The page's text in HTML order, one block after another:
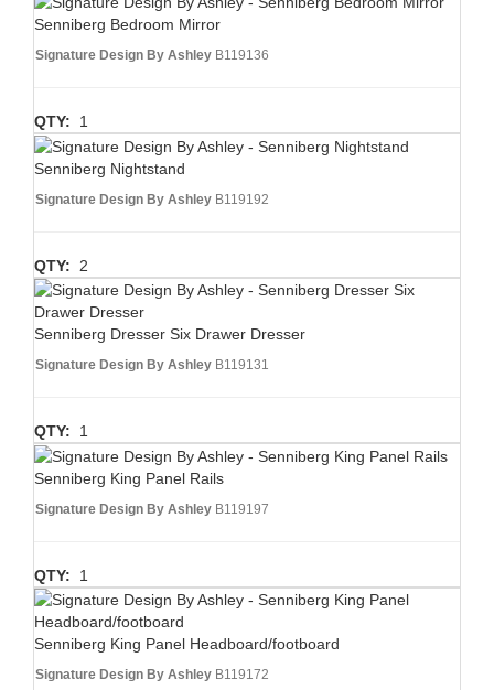
Senniberg Bedroom Mirror
Signature Design By Ashley B119136
QTY: 1
Senniberg Nightstand
Signature Design By Ashley B119192
QTY: 2
Senniberg Dresser Six Drawer Dresser
Signature Design By Ashley B119131
QTY: 1
Senniberg King Panel Rails
Signature Design By Ashley B119197
QTY: 1
Senniberg King Panel Headboard/footboard
Signature Design By Ashley B119172